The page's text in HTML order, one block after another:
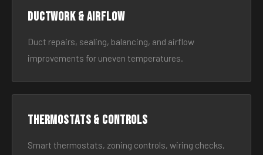
Ductwork & Airflow
Duct repairs, sealing, balancing, and airflow
improvements for uneven temperatures.
Thermostats & Controls
Smart thermostats, zoning controls, wiring checks,